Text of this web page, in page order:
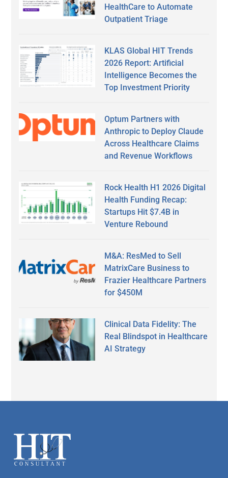
HealthCare to Automate
Outpatient Triage
KLAS Global HIT Trends
2026 Report: Artificial
Intelligence Becomes the
Top Investment Priority
Optum Partners with
Anthropic to Deploy Claude
Across Healthcare Claims
and Revenue Workflows
Rock Health H1 2026 Digital
Health Funding Recap:
Startups Hit $7.4B in
Venture Rebound
M&A: ResMed to Sell
MatrixCare Business to
Frazier Healthcare Partners
for $450M
Clinical Data Fidelity: The
Real Blindspot in Healthcare
AI Strategy
Footer